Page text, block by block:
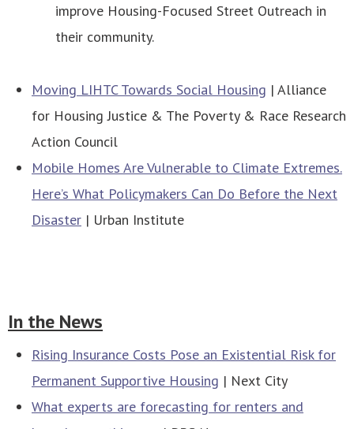
improve Housing-Focused Street Outreach in
their community.
Moving LIHTC Towards Social Housing | Alliance
for Housing Justice & The Poverty & Race Research
Action Council
Mobile Homes Are Vulnerable to Climate Extremes.
Here’s What Policymakers Can Do Before the Next
Disaster | Urban Institute
In the News
Rising Insurance Costs Pose an Existential Risk for
Permanent Supportive Housing | Next City
What experts are forecasting for renters and